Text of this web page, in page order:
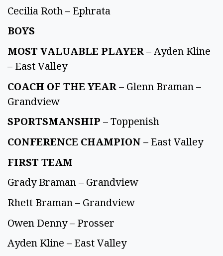
Cecilia Roth – Ephrata
BOYS
MOST VALUABLE PLAYER– Ayden Kline
– East Valley
COACH OF THE YEAR– Glenn Braman –
Grandview
SPORTSMANSHIP – Toppenish
CONFERENCE CHAMPION – East Valley
FIRST TEAM
Grady Braman – Grandview
Rhett Braman – Grandview
Owen Denny – Prosser
Ayden Kline – East Valley